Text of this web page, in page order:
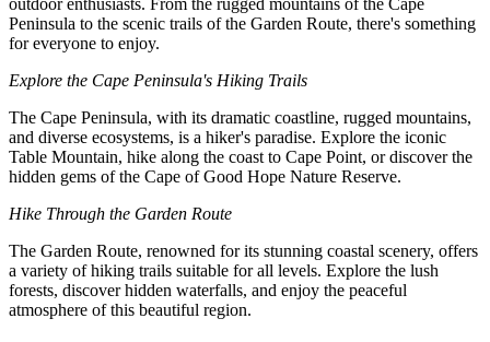
Peninsula to the scenic trails of the Garden Route, there's something
for everyone to enjoy.
Explore the Cape Peninsula's Hiking Trails
The Cape Peninsula, with its dramatic coastline, rugged mountains,
and diverse ecosystems, is a hiker's paradise. Explore the iconic
Table Mountain, hike along the coast to Cape Point, or discover the
hidden gems of the Cape of Good Hope Nature Reserve.
Hike Through the Garden Route
The Garden Route, renowned for its stunning coastal scenery, offers
a variety of hiking trails suitable for all levels. Explore the lush
forests, discover hidden waterfalls, and enjoy the peaceful
atmosphere of this beautiful region.